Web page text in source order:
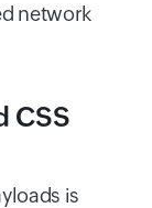
network
CSS
is